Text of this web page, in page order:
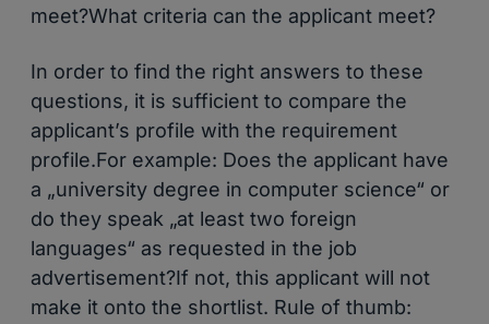
meet?What criteria can the applicant meet?
In order to find the right answers to these
questions, it is sufficient to compare the
applicant’s profile with the requirement
profile.For example: Does the applicant have
a „university degree in computer science“ or
do they speak „at least two foreign
languages“ as requested in the job
advertisement?If not, this applicant will not
make it onto the shortlist. Rule of thumb: